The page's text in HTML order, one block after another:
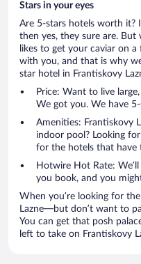
Stars in your eyes
Are 5-stars hotels worth it?
then yes, they sure are.
likes to get your caviar on
with you, and that is why
star hotel in Frantiskovy
Price: Want to live
We got you. We have
Amenities: Frantiskovy
indoor pool? Looking
for the hotels that have
Hotwire Hot Rate:
you book, and you
When you’re looking for
Lazne—but don’t want to
You can get that posh
left to take on Frantiskovy